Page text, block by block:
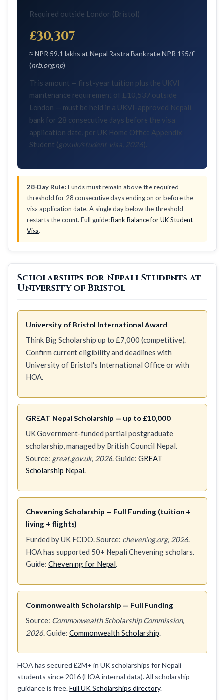
Required outside London (Bristol)
£30,307
≈ NPR 59.1 lakhs at Nepal Rastra Bank rate NPR 195/£
(nrb.org.np)
This amount — first-year tuition plus the UKVI
maintenance requirement of £10,539 outside
London — must be held in a UKVI-approved Nepali
bank for 28 consecutive days before the visa
application date, per UK Home Office Appendix
Student (gov.uk/student-visa, 2026).
28-Day Rule:Funds must remain above the required
threshold for 28 consecutive days ending on or before the
visa application date. A single day below the threshold
restarts the count. Full guide:Bank Balance for UK Student
Visa.
Scholarships for Nepali Students at
University of Bristol
University of Bristol International Award
Think Big Scholarship up to £7,000 (competitive).
Confirm current eligibility and deadlines with
University of Bristol's International Office or with
HOA.
GREAT Nepal Scholarship — up to £10,000
UK Government-funded partial postgraduate
scholarship, managed by British Council Nepal.
Source: great.gov.uk, 2026. Guide: GREAT
Scholarship Nepal.
Chevening Scholarship — Full Funding (tuition +
living + flights)
Funded by UK FCDO. Source: chevening.org, 2026.
HOA has supported 50+ Nepali Chevening scholars.
Guide: Chevening for Nepal.
Commonwealth Scholarship — Full Funding
Source: Commonwealth Scholarship Commission,
2026. Guide: Commonwealth Scholarship.
HOA has secured £2M+ in UK scholarships for Nepali
students since 2016 (HOA internal data). All scholarship
guidance is free.Full UK Scholarships directory.